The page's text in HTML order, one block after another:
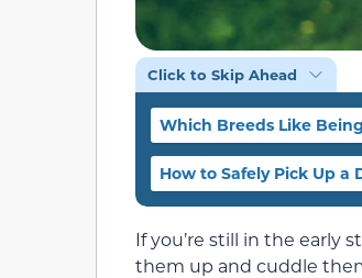
Click to Skip Ahead
Which Breeds Like
How to Safely Pick Up a
If you’re still in the early
them up and cuddle